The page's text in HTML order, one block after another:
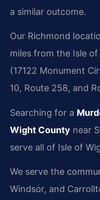
a similar outcome.
Our Richmond
miles from the Isle
(17122 Monument
10, Route 258, and
Searching for a
Wight County near
serve all of Isle of
We serve the
Windsor, and